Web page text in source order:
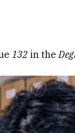
132 in the